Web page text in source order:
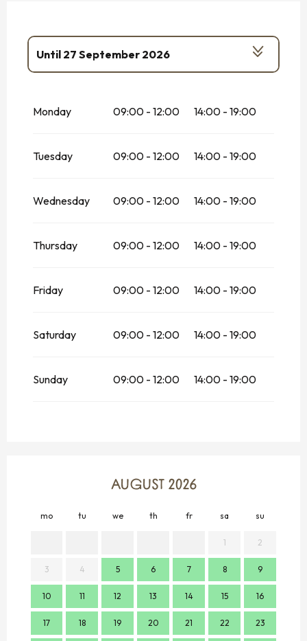
Until 27 September 2026
Monday
09:00 - 12:00 14:00 - 19:00
Tuesday 09:00 - 12:00 14:00 - 19:00
Wednesday 09:00 - 12:00 14:00 - 19:00
Thursday 09:00 - 12:00 14:00 - 19:00
Friday 09:00 - 12:00 14:00 - 19:00
Saturday 09:00 - 12:00 14:00 - 19:00
Sunday 09:00 - 12:00 14:00 - 19:00
AUGUST 2026
mo tu we th fr sa su
1 2
3 4 5 6 7 8 9
10 11 12 13 14 15 16
17 18 19 20 21 22 23